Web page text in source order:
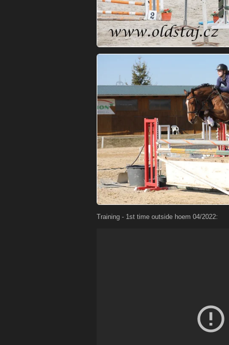
Training - 1st time outside hoem 04/2022: